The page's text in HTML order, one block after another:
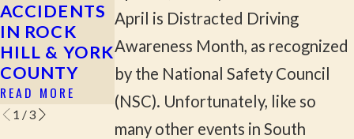
April is Distracted Driving
Awareness Month, as recognized
by the National Safety Council
(NSC). Unfortunately, like so
many other events in South
ACCIDENTS
IN ROCK
HILL & YORK
COUNTY
READ MORE
READ MORE
A
PASSENGER
IN SOUTH
CAROLINA?
READ MORE
1 /3